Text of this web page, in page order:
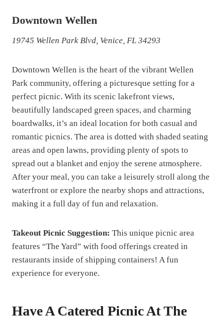
Downtown Wellen
19745 Wellen Park Blvd, Venice, FL 34293
Downtown Wellen is the heart of the vibrant Wellen
Park community, offering a picturesque setting for a
perfect picnic. With its scenic lakefront views,
beautifully landscaped green spaces, and charming
boardwalks, it’s an ideal location for both casual and
romantic picnics. The area is dotted with shaded seating
areas and open lawns, providing plenty of spots to
spread out a blanket and enjoy the serene atmosphere.
After your meal, you can take a leisurely stroll along the
waterfront or explore the nearby shops and attractions,
making it a full day of fun and relaxation.
Takeout Picnic Suggestion: This unique picnic area
features “The Yard” with food offerings created in
restaurants inside of shipping containers! A fun
experience for everyone.
Have A Catered Picnic At The